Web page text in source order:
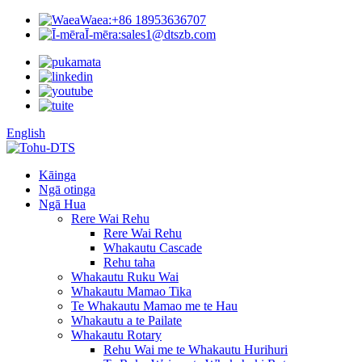
Waea:+86 18953636707
Ī-mēra:sales1@dtszb.com
English
Kāinga
Ngā otinga
Ngā Hua
Rere Wai Rehu
Rere Wai Rehu
Whakautu Cascade
Rehu taha
Whakautu Ruku Wai
Whakautu Mamao Tika
Te Whakautu Mamao me te Hau
Whakautu a te Pailate
Whakautu Rotary
Rehu Wai me te Whakautu Hurihuri